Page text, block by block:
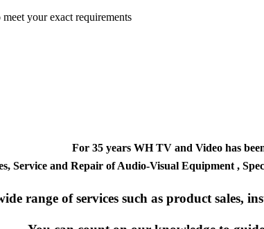
your exact requirements
For 35 years WH TV and Videohas
Serviceand RepairofAudio-Visual Equipment ,
range of services such as product sales,